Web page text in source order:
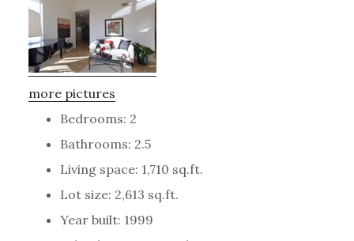
more pictures
Bedrooms: 2
Bathrooms: 2.5
Living space: 1,710 sq.ft.
Lot size: 2,613 sq.ft.
Year built: 1999